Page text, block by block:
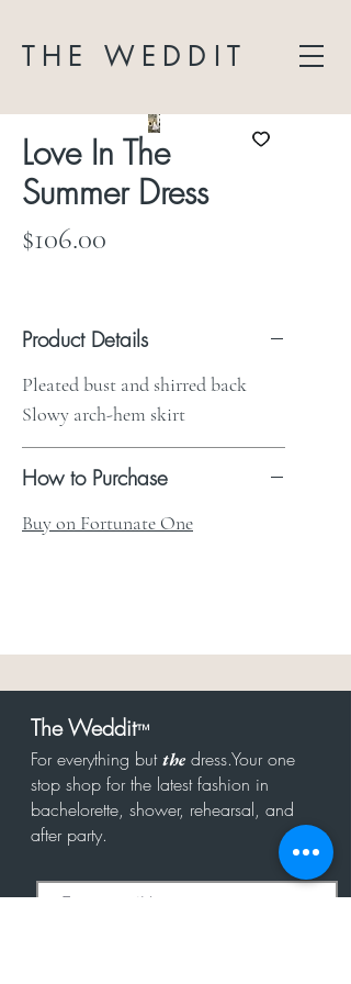
THE WEDDIT
Love In The
Summer Dress
$106.00
Product Details
Pleated bust and shirred back
Slowy arch-hem skirt
How to Purchase
Buy on Fortunate One
The Weddit™
For everything butthe dress.Your one
stop shop for the latest fashion in
bachelorette, shower, rehearsal, and
after party.